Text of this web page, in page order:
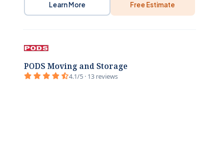
Learn More Free Estimate
PODS Moving and Storage
4.1/5 · 13 reviews